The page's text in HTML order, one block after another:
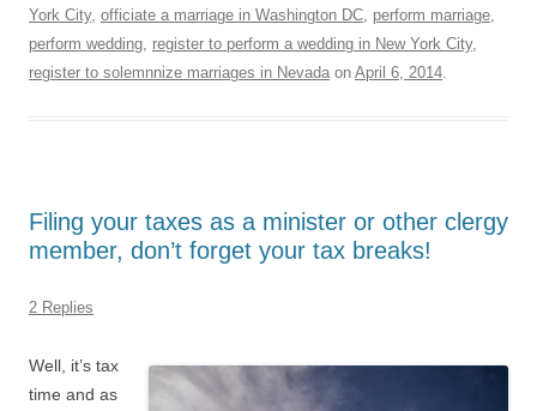
York City, officiate a marriage in Washington DC perform marriage
perform wedding register to perform a wedding in New York City,
register to solemnnize marriages in Nevada on April 6, 2014
Filing your taxes as a minister or other clergy
member, don’t forget your tax breaks!
2 Replies
Well, it’s tax
time and as